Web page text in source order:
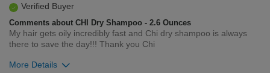
Verified Buyer
Comments about CHI Dry Shampoo - 2.6 Ounces
My hair gets oily incredibly fast and Chi dry shampoo is always
there to save the day!!! Thank you Chi
More Details